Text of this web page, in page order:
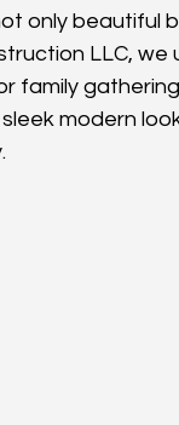
only beautiful
LLC,
modern